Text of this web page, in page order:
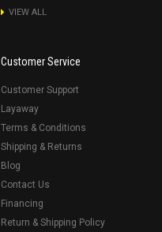
VIEW ALL
Customer Service
Customer Support
Layaway
Terms & Conditions
Shipping & Returns
Blog
Contact Us
Financing
Return & Shipping Policy